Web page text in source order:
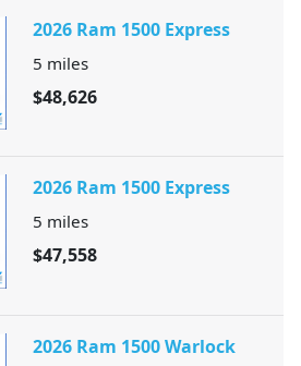
2026 Ram 1500 Express
5 miles
$48,626
2026 Ram 1500 Express
5 miles
$47,558
2026 Ram 1500 Warlock